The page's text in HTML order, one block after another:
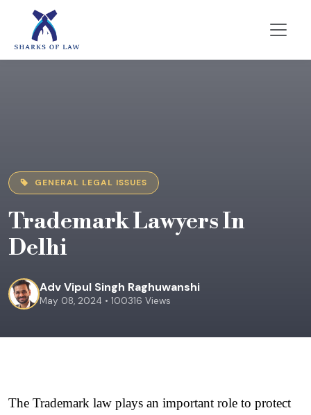
GENERAL LEGAL ISSUES
Trademark Lawyers In
Delhi
Adv Vipul Singh Raghuwanshi
May 08, 2024 • 100316 Views
The Trademark law plays an important role to protect